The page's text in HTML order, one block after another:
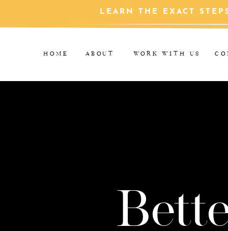
LEARN THE EXACT
WORK WITH US
ABOUT
HOME